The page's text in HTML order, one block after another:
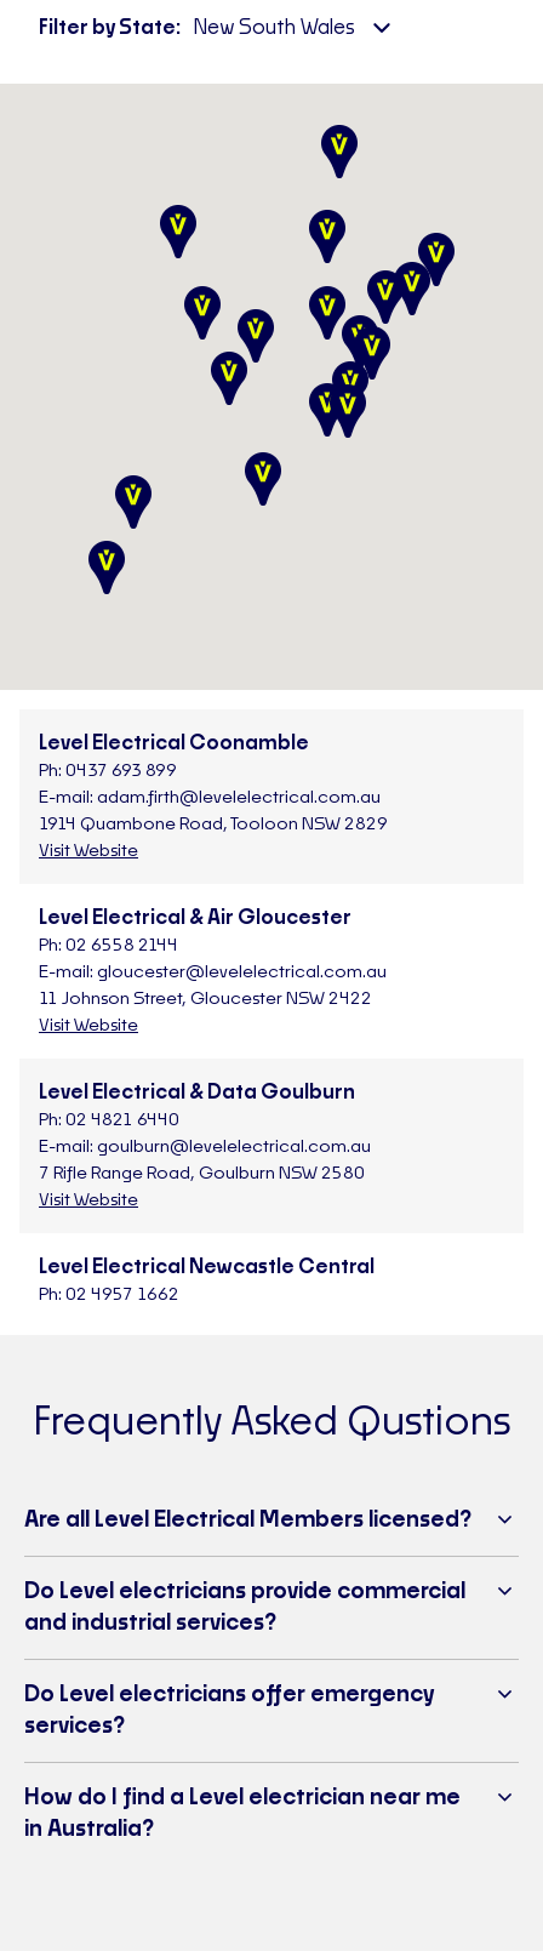
Filter by State: New South Wales
Level Electrical Coonamble
Ph: 0437 693 899
E-mail: adam.firth@levelelectrical.com.au
1914 Quambone Road, Tooloon NSW 2829
Visit Website
Level Electrical & Air Gloucester
Ph: 02 6558 2144
E-mail: gloucester@levelelectrical.com.au
11 Johnson Street, Gloucester NSW 2422
Visit Website
Level Electrical & Data Goulburn
Ph: 02 4821 6440
E-mail: goulburn@levelelectrical.com.au
7 Rifle Range Road, Goulburn NSW 2580
Visit Website
Level Electrical Newcastle Central
Ph: 02 4957 1662
Level Electrical Port Macquarie
Port Macquarie, NSW 2444
Level Electrical & Air Wagga Wagga
2/28 Nagle Street, East Wagga Wagga NSW 2650
Visit Website
Level Electrical & Air Inverell
Ph:
02 6722 1981
Frequently Asked Qustions
Are all Level Electrical Members licensed?
Do Level electricians provide commercial
and industrial services?
Do Level electricians offer emergency
services?
How do I find a Level electrician near me
in Australia?